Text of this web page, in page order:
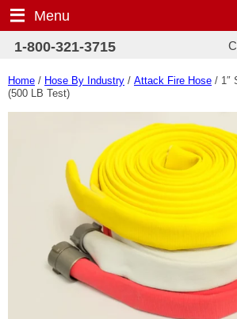
Menu
1-800-321-3715
Home / Hose By Industry / Attack Fire Hose / 1″
(500 LB Test)